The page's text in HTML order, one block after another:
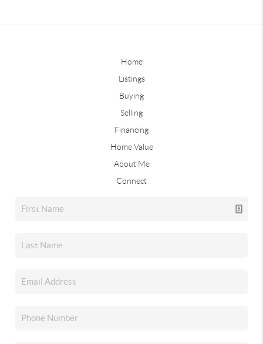
Home
Listings
Buying
Selling
Financing
Home Value
About Me
Connect